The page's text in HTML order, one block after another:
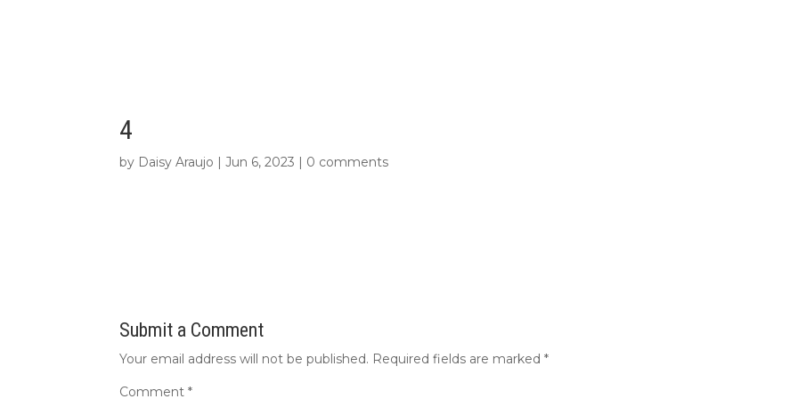
4
by Daisy Araujo |Jun 6, 2023 0 comments
Submit a Comment
Your email address will not be published. Required fields are marked*
Comment*